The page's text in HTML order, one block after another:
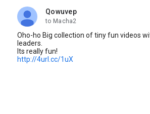
Qowuvep
unread,
to Macha2
Oho-ho Big collection of tiny fun videos
leaders.
Its really fun!
http://4url.cc/1uX